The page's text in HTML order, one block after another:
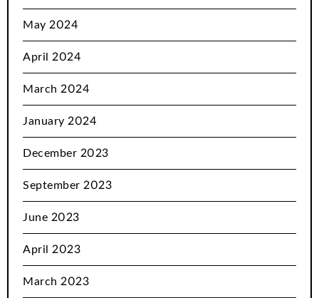
May 2024
April 2024
March 2024
January 2024
December 2023
September 2023
June 2023
April 2023
March 2023